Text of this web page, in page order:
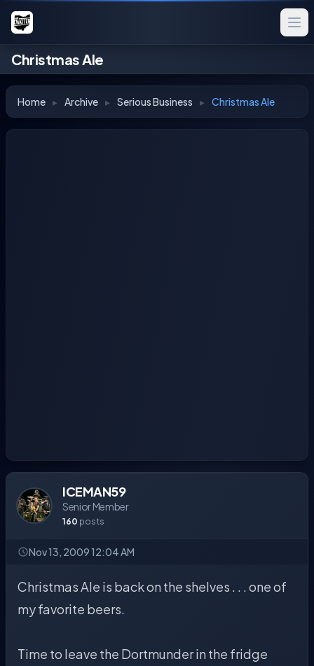
Christmas Ale
Home ▸ Archive ▸ Serious Business ▸ Christmas Ale
ICEMAN59
Senior Member
160 posts
Nov 13, 2009 12:04 AM
Christmas Ale is back on the shelves . . . one of
my favorite beers.
Time to leave the Dortmunder in the fridge